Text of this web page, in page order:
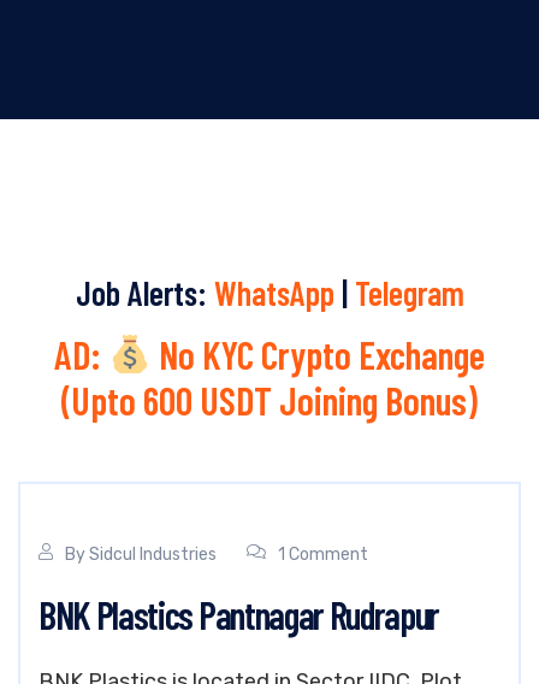
Job Alerts: WhatsApp | Telegram
AD:
No KYC Crypto Exchange
(Upto 600 USDT Joining Bonus)
BySidcul Industries 1 Comment
BNK Plastics Pantnagar Rudrapur